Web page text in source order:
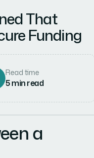
That
Funding
Read time
5min read
a